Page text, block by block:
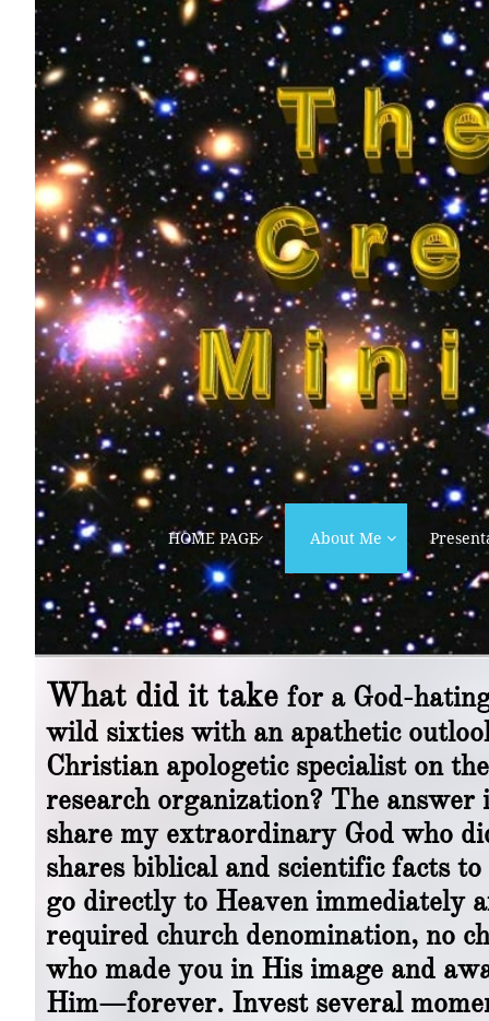
HOME PAGE About Me 
What did it take for a God-
wild sixties with an apathetic
Christian apologetic specialist on
research organization? The
share my extraordinary God who
shares biblical and scientific facts
go directly to Heaven immediately
required church denomination, no
who made you in His image and
Him—forever. Invest several